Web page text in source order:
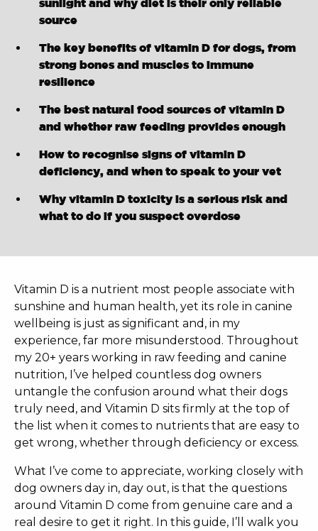
sunlight and why diet is their only reliable
source
The key benefits of vitamin D for dogs, from
strong bones and muscles to immune
resilience
The best natural food sources of vitamin D
and whether raw feeding provides enough
How to recognise signs of vitamin D
deficiency, and when to speak to your vet
Why vitamin D toxicity is a serious risk and
what to do if you suspect overdose
Vitamin D is a nutrient most people associate with
sunshine and human health, yet its role in canine
wellbeing is just as significant and, in my
experience, far more misunderstood. Throughout
my 20+ years working in raw feeding and canine
nutrition, I’ve helped countless dog owners
untangle the confusion around what their dogs
truly need, and Vitamin D sits firmly at the top of
the list when it comes to nutrients that are easy to
get wrong, whether through deficiency or excess.
What I’ve come to appreciate, working closely with
dog owners day in, day out, is that the questions
around Vitamin D come from genuine care and a
real desire to get it right. In this guide, I’ll walk you